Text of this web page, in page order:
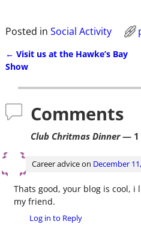
Posted in Social Activity
Post navigation
← Visit us at the Hawke’s Bay
Show
Comments
Club Chritmas Dinner— 1
Career adviceon December
Thats good, your blog is cool,
my friend.
Log in to Reply